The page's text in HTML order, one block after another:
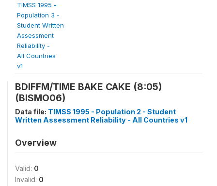
TIMSS 1995 -
Population 3 -
Student Written
Assessment
Reliability -
All Countries
v1
BDIFFM/TIME BAKE CAKE (8:05)
(BISMO06)
Data file: TIMSS 1995 - Population 2 - Student
Written Assessment Reliability - All Countries v1
Overview
Valid: 0
Invalid: 0